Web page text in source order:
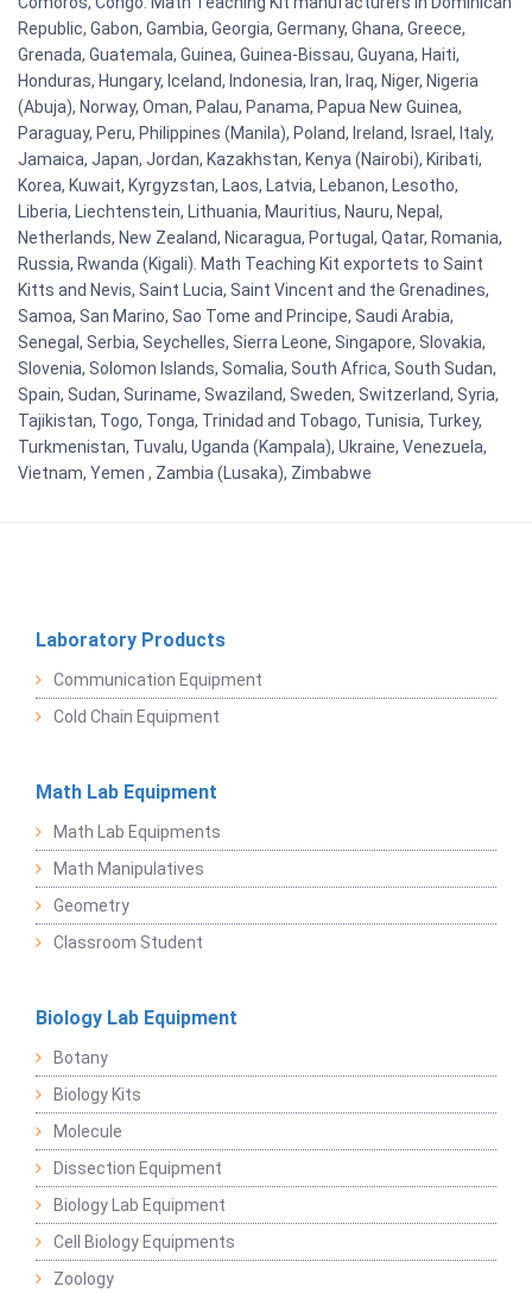
Republic, Gabon, Gambia, Georgia, Germany, Ghana, Greece,
Grenada, Guatemala, Guinea, Guinea-Bissau, Guyana, Haiti,
Honduras, Hungary, Iceland, Indonesia, Iran, Iraq, Niger, Nigeria
(Abuja), Norway, Oman, Palau, Panama, Papua New Guinea,
Paraguay, Peru, Philippines (Manila), Poland, Ireland, Israel, Italy,
Jamaica, Japan, Jordan, Kazakhstan, Kenya (Nairobi), Kiribati,
Korea, Kuwait, Kyrgyzstan, Laos, Latvia, Lebanon, Lesotho,
Liberia, Liechtenstein, Lithuania, Mauritius, Nauru, Nepal,
Netherlands, New Zealand, Nicaragua, Portugal, Qatar, Romania,
Russia, Rwanda (Kigali). Math Teaching Kit exportets to Saint
Kitts and Nevis, Saint Lucia, Saint Vincent and the Grenadines,
Samoa, San Marino, Sao Tome and Principe, Saudi Arabia,
Senegal, Serbia, Seychelles, Sierra Leone, Singapore, Slovakia,
Slovenia, Solomon Islands, Somalia, South Africa, South Sudan,
Spain, Sudan, Suriname, Swaziland, Sweden, Switzerland, Syria,
Tajikistan, Togo, Tonga, Trinidad and Tobago, Tunisia, Turkey,
Turkmenistan, Tuvalu, Uganda (Kampala), Ukraine, Venezuela,
Vietnam, Yemen , Zambia (Lusaka), Zimbabwe
Laboratory Products
Communication Equipment
Cold Chain Equipment
Math Lab Equipment
Math Lab Equipments
Math Manipulatives
Geometry
Classroom Student
Biology Lab Equipment
Botany
Biology Kits
Molecule
Dissection Equipment
Biology Lab Equipment
Cell Biology Equipments
Zoology